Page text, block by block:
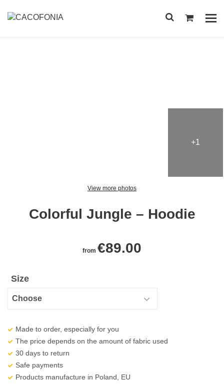
do
+1
View more photos
Colorful Jungle – Hoodie
from €89.00
Size
Made to order, especially for you
The price depends on the amount of fabric used
30 days to return
Safe payments
Products manufacture in Poland, EU